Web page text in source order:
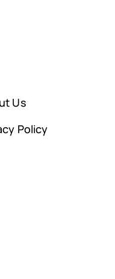
Us
Policy